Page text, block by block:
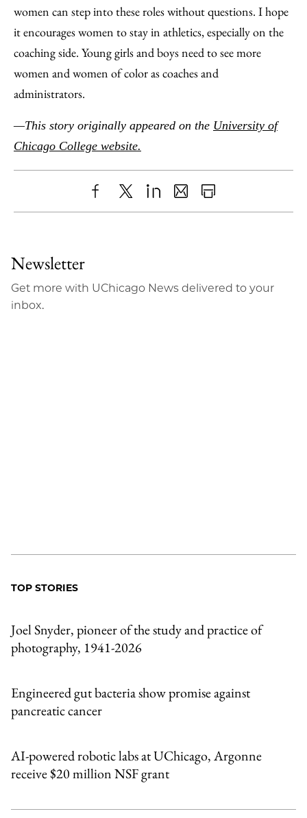
women can step into these roles without questions. I hope
it encourages women to stay in athletics, especially on the
coaching side. Young girls and boys need to see more
women and women of color as coaches and
administrators.
—This story originally appeared on the University of
Chicago College website.
ShareX LinkedIn
SharePrint
Newsletter
Get more with UChicago News delivered to your
inbox.
TOP STORIES
Joel Snyder, pioneer of the study and practice of
photography, 1941-2026
Engineered gut bacteria show promise against
pancreatic cancer
AI-powered robotic labs at UChicago, Argonne
receive $20 million NSF grant